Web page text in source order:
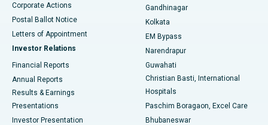
Best Hospital in Jayanagar, Bangalore
Best Hospital in KK Nagar, Madurai
Best Hospital in Sector-19, Rourkela
Best Hospital in Swargate, Pune
Corporate Actions
Postal Ballot Notice
Letters of Appointment
Investor Relations
Financial Reports
Annual Reports
Results & Earnings
Presentations
Investor Presentation
Gandhinagar
Kolkata
EM Bypass
Narendrapur
Guwahati
Christian Basti, International
Hospitals
Paschim Boragaon, Excel Care
Bhubaneswar